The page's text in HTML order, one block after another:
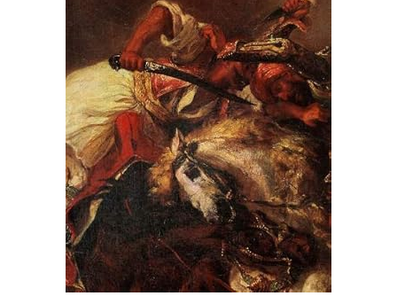
Start Selling
CLOSE